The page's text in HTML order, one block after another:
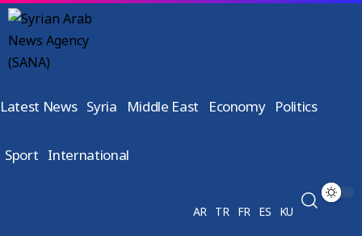
Latest News Syria Middle East Economy Politics
Sport International
AR TR FR ES KU